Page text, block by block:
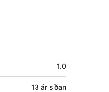
1.0
13 ár síðan